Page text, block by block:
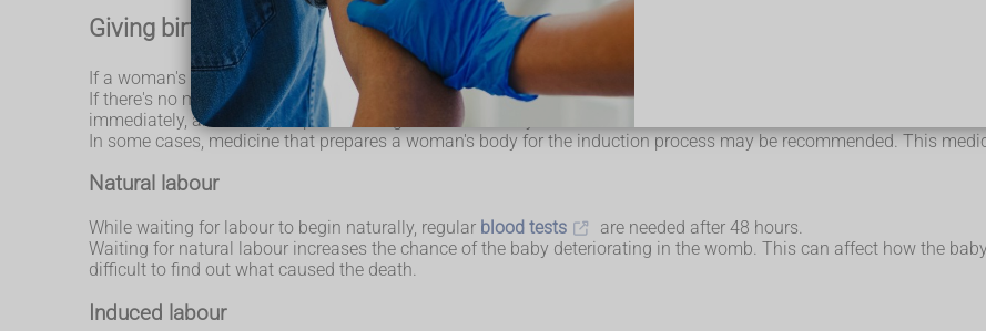
Giving birth if your baby has died
If a woman's baby dies before labour starts, she will usually be offered medicine to help induce labour. This is safer
If there's no medical reason for the baby to be born straight away, it may be possible to wait for labour to begin
immediately, and it may be possible to go home for a day or two first.
In some cases, medicine that prepares a woman's body for the induction process may be recommended. This
Natural labour
While waiting for labour to begin naturally, regular blood tests
are needed after 48 hours.
Waiting for natural labour increases the chance of the baby deteriorating in the womb. This can affect how the
difficult to find out what caused the death.
Induced labour